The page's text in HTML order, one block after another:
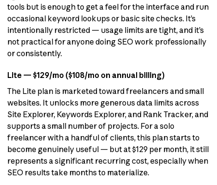
tools but is enough to get a feel for the interface and run
occasional keyword lookups or basic site checks. It’s
intentionally restricted — usage limits are tight, and it’s
not practical for anyone doing SEO work professionally
or consistently.
Lite — $129/mo ($108/mo on annual billing)
The Lite plan is marketed toward freelancers and small
websites. It unlocks more generous data limits across
Site Explorer, Keywords Explorer, and Rank Tracker, and
supports a small number of projects. For a solo
freelancer with a handful of clients, this plan starts to
become genuinely useful — but at $129 per month, it still
represents a significant recurring cost, especially when
SEO results take months to materialize.